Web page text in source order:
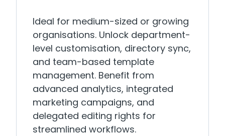
Ideal for medium-sized or growing
organisations. Unlock department-
level customisation, directory sync,
and team-based template
management. Benefit from
advanced analytics, integrated
marketing campaigns, and
delegated editing rights for
streamlined workflows.